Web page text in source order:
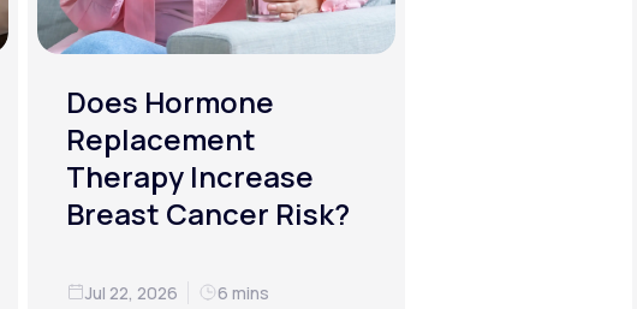
Does Hormone
Replacement
Therapy Increase
Breast Cancer Risk?
Jul 22, 2026 6 mins